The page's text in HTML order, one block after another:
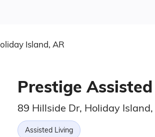
Island, AR
Prestige
89 Hillside Dr, Holiday
Assisted Living